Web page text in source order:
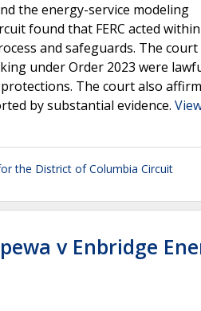
the energy-service modeling
found that FERC acted
and safeguards. The court
under Order 2023 were
The court also
by substantial evidence.
the District of Columbia Circuit
v Enbridge